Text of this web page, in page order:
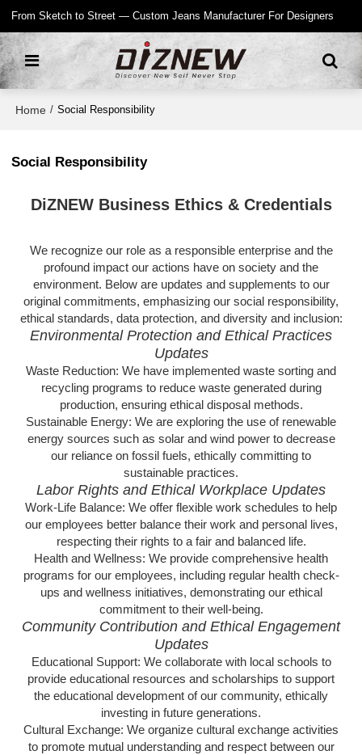
From Sketch to Street — Custom Jeans Manufacturer For Designers
Home / Social Responsibility
Social Responsibility
DiZNEW Business Ethics & Credentials
We recognize our role as a responsible enterprise and the
profound impact our actions have on society and the
environment. Below are updates and supplements to our
original commitments, emphasizing our social responsibility,
ethical standards, data protection, and diversity and inclusion:
Environmental Protection and Ethical Practices
Updates
Waste Reduction: We have implemented waste sorting and
recycling programs to reduce waste generated during
production, ensuring ethical disposal methods.
Sustainable Energy: We are exploring the use of renewable
energy sources such as solar and wind power to decrease
our reliance on fossil fuels, ethically committing to
sustainable practices.
Labor Rights and Ethical Workplace Updates
Work-Life Balance: We offer flexible work schedules to help
our employees better balance their work and personal lives,
respecting their rights to a fair and balanced life.
Health and Wellness: We provide comprehensive health
programs for our employees, including regular health check-
ups and wellness initiatives, demonstrating our ethical
commitment to their well-being.
Community Contribution and Ethical Engagement
Updates
Educational Support: We collaborate with local schools to
provide educational resources and scholarships to support
the educational development of our community, ethically
investing in future generations.
Cultural Exchange: We organize cultural exchange activities
to promote mutual understanding and respect between our